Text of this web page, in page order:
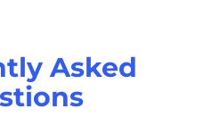
Asked